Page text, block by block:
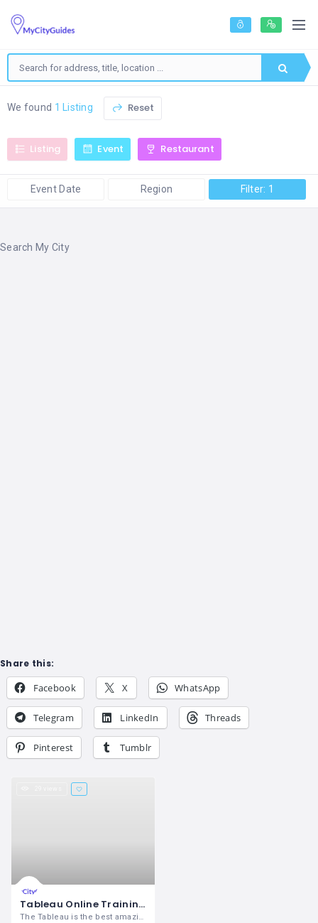
We found 1 Listing Reset
Listing Event Restaurant
Event Date Region Filter: 1
Search My City
Share this:
Facebook X WhatsApp
Telegram LinkedIn Threads
Pinterest Tumblr
Tableau Online Training | Tableau Certification Course | OnlineITGuru
The Tableau is the best amazing business